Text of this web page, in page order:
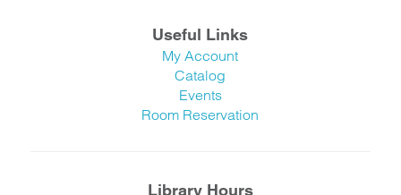
Useful Links
My Account
Catalog
Events
Room Reservation
Library Hours